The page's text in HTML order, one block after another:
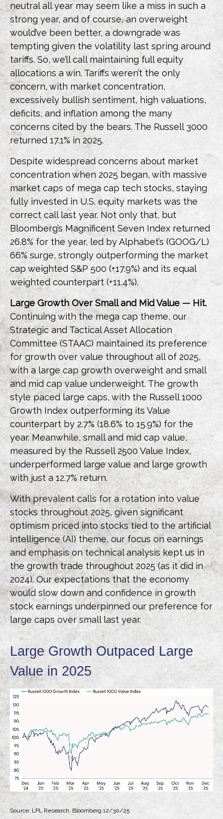
neutral all year may seem like a miss in such a
strong year, and of course, an overweight
would’ve been better, a downgrade was
tempting given the volatility last spring around
tariffs. So, we’ll call maintaining full equity
allocations a win. Tariffs weren’t the only
concern, with market concentration,
excessively bullish sentiment, high valuations,
deficits, and inflation among the many
concerns cited by the bears. The Russell 3000
returned 17.1% in 2025.
Despite widespread concerns about market
concentration when 2025 began, with massive
market caps of mega cap tech stocks, staying
fully invested in U.S. equity markets was the
correct call last year. Not only that, but
Bloomberg’s Magnificent Seven Index returned
26.8% for the year, led by Alphabet’s (GOOG/L)
66% surge, strongly outperforming the market
cap weighted S&P 500 (+17.9%) and its equal
weighted counterpart (+11.4%).
Large Growth Over Small and Mid Value — Hit.
Continuing with the mega cap theme, our
Strategic and Tactical Asset Allocation
Committee (STAAC) maintained its preference
for growth over value throughout all of 2025,
with a large cap growth overweight and small
and mid cap value underweight. The growth
style paced large caps, with the Russell 1000
Growth Index outperforming its Value
counterpart by 2.7% (18.6% to 15.9%) for the
year. Meanwhile, small and mid cap value,
measured by the Russell 2500 Value Index,
underperformed large value and large growth
with just a 12.7% return.
With prevalent calls for a rotation into value
stocks throughout 2025, given significant
optimism priced into stocks tied to the artificial
intelligence (AI) theme, our focus on earnings
and emphasis on technical analysis kept us in
the growth trade throughout 2025 (as it did in
2024). Our expectations that the economy
would slow down and confidence in growth
stock earnings underpinned our preference for
large caps over small last year.
Large Growth Outpaced Large
Value in 2025
Source: LPL Research, Bloomberg 12/30/25